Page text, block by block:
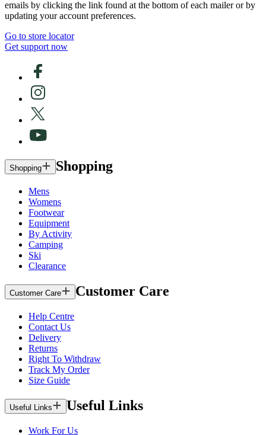
emails by clicking the link found at the bottom of each mailer or by
updating your account preferences.
Go to store locator
Get support now
Shopping Shopping
Mens
Womens
Footwear
Equipment
By Activity
Camping
Ski
Clearance
Customer Care Customer Care
Help Centre
Contact Us
Delivery
Returns
Right To Withdraw
Track My Order
Size Guide
Useful Links Useful Links
Work For Us